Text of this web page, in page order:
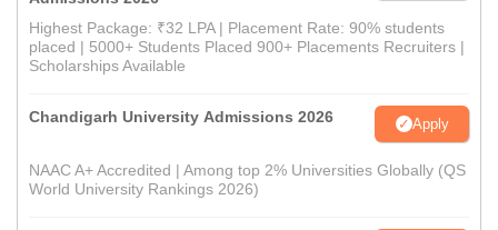
Highest Package: ₹32 LPA | Placement Rate: 90% students
placed | 5000+ Students Placed 900+ Placements Recruiters |
Scholarships Available
Chandigarh University Admissions 2026 Apply
NAAC A+ Accredited | Among top 2% Universities Globally (QS
World University Rankings 2026)